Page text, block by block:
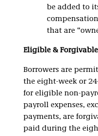
be added to
that are
Eligible &
Borrowers are
the eight-week or
for eligible non-
payroll expenses,
payments, are
paid during the